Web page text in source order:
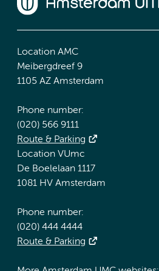
Location AMC
Meibergdreef 9
1105 AZ Amsterdam
Phone number:
(020) 566 9111
Route & Parking
Location VUmc
De Boelelaan 1117
1081 HV Amsterdam
Phone number:
(020) 444 4444
Route & Parking